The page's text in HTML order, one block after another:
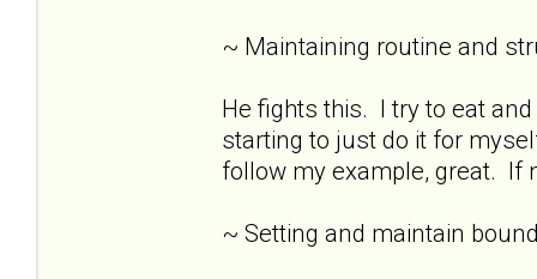
~ Maintaining routine and
He fights this. I try to eat
starting to just do it for
follow my example, great. If
~ Setting and maintain